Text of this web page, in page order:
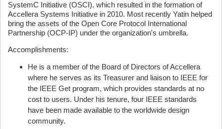
SystemC Initiative (OSCI), which resulted in the formation of
Accellera Systems Initiative in 2010. Most recently Yatin helped
bring the assets of the Open Core Protocol International
Partnership (OCP-IP) under the organization's umbrella.
Accomplishments:
He is a member of the Board of Directors of Accellera
where he serves as its Treasurer and liaison to IEEE for
the IEEE Get program, which provides standards at no
cost to users. Under his tenure, four IEEE standards
have been made available to the worldwide design
community.